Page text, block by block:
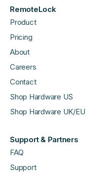
RemoteLock
Product
Pricing
About
Careers
Contact
Shop Hardware US
Shop Hardware UK/EU
Support & Partners
FAQ
Support